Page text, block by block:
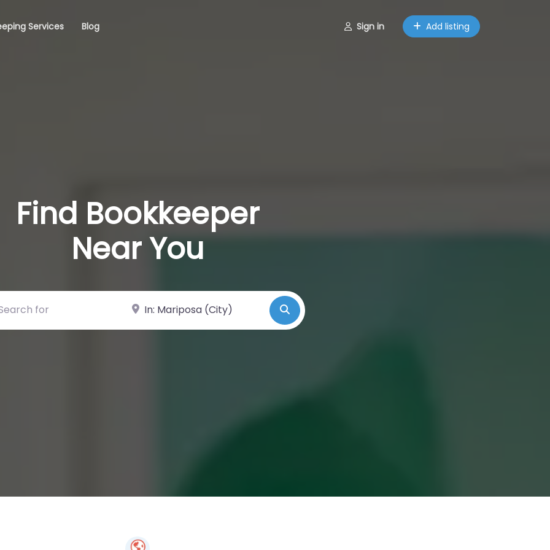
Services Blog Sign in Add listing
Find Bookkeeper
Near You
for Near Search